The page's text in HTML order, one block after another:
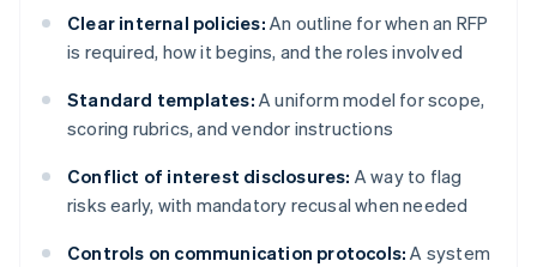
Clear internal policies: An outline for when an RFP
is required, how it begins, and the roles involved
Standard templates: A uniform model for scope,
scoring rubrics, and vendor instructions
Conflict of interest disclosures: A way to flag
risks early, with mandatory recusal when needed
Controls on communication protocols: A system